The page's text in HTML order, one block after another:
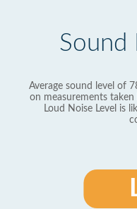
Sound
Average sound level of
on measurements
Loud Noise Level is